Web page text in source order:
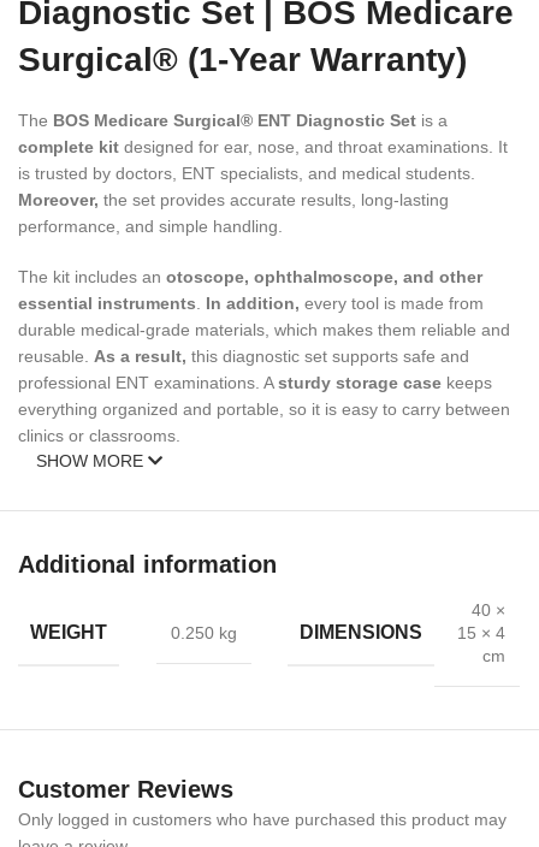
Diagnostic Set | BOS Medicare
Surgical® (1-Year Warranty)
The BOS Medicare Surgical® ENT Diagnostic Set is a
complete kit designed for ear, nose, and throat examinations. It
is trusted by doctors, ENT specialists, and medical students.
Moreover, the set provides accurate results, long-lasting
performance, and simple handling.
The kit includes anotoscope, ophthalmoscope, and other
essential instruments. In addition, every tool is made from
durable medical-grade materials, which makes them reliable and
reusable.As a result, this diagnostic set supports safe and
professional ENT examinations. Asturdy storage case keeps
everything organized and portable, so it is easy to carry between
clinics or classrooms.
Medical-grade materials with stainless steel finish
Backed by a one-year warranty
SHOW MORE
Additional information
WEIGHT 0.250 kg DIMENSIONS
40 ×
15 × 4
cm
Customer Reviews
Only logged in customers who have purchased this product may